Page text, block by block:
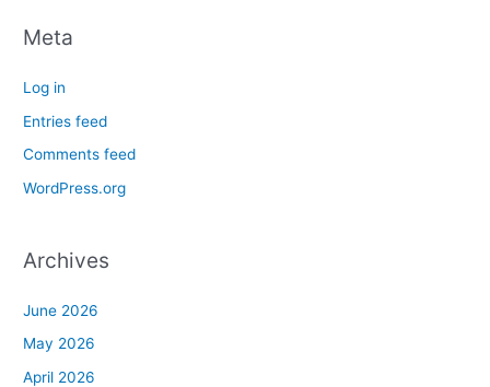
Meta
Log in
Entries feed
Comments feed
WordPress.org
Archives
June 2026
May 2026
April 2026